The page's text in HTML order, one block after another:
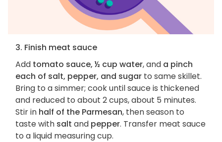
3. Finish meat sauce
Add tomato sauce, ½ cup water, and a pinch
each of salt, pepper, and sugar to same skillet.
Bring to a simmer; cook until sauce is thickened
and reduced to about 2 cups, about 5 minutes.
Stir in half of the Parmesan, then season to
taste with salt and pepper. Transfer meat sauce
to a liquid measuring cup.